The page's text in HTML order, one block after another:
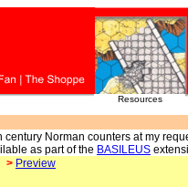
Resources
Norman counters at my
as part of the BASILEUS
> Preview